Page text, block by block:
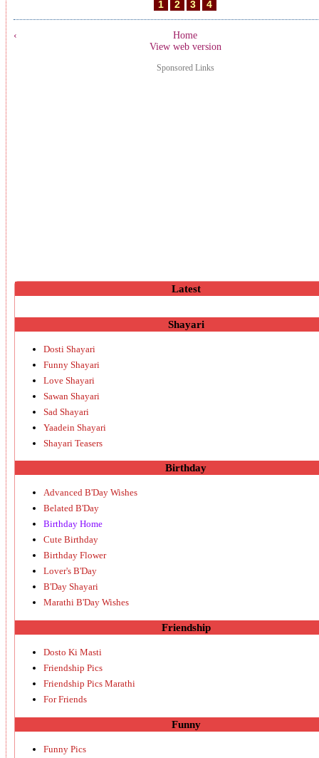
1 2 3 4
‹
Home
View web version
Sponsored Links
Latest
Shayari
Dosti Shayari
Funny Shayari
Love Shayari
Sawan Shayari
Sad Shayari
Yaadein Shayari
Shayari Teasers
Birthday
Advanced B'Day Wishes
Belated B'Day
Birthday Home
Cute Birthday
Birthday Flower
Lover's B'Day
B'Day Shayari
Marathi B'Day Wishes
Friendship
Dosto Ki Masti
Friendship Pics
Friendship Pics Marathi
For Friends
Funny
Funny Pics